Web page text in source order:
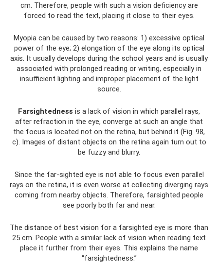
cm. Therefore, people with such a vision deficiency are
forced to read the text, placing it close to their eyes.
Myopia can be caused by two reasons: 1) excessive optical
power of the eye; 2) elongation of the eye along its optical
axis. It usually develops during the school years and is usually
associated with prolonged reading or writing, especially in
insufficient lighting and improper placement of the light
source.
Farsightedness is a lack of vision in which parallel rays,
after refraction in the eye, converge at such an angle that
the focus is located not on the retina, but behind it (Fig. 98,
c). Images of distant objects on the retina again turn out to
be fuzzy and blurry.
Since the far-sighted eye is not able to focus even parallel
rays on the retina, it is even worse at collecting diverging rays
coming from nearby objects. Therefore, farsighted people
see poorly both far and near.
The distance of best vision for a farsighted eye is more than
25 cm. People with a similar lack of vision when reading text
place it further from their eyes. This explains the name
“farsightedness.”